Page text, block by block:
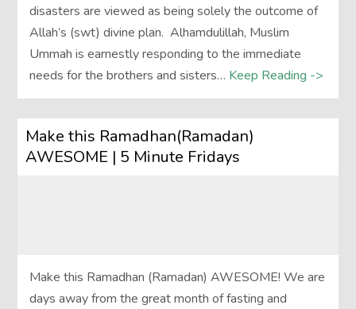
disasters are viewed as being solely the outcome of
Allah’s (swt) divine plan. Alhamdulillah, Muslim
Ummah is earnestly responding to the immediate
needs for the brothers and sisters… Keep Reading ->
Make this Ramadhan(Ramadan)
AWESOME | 5 Minute Fridays
Make this Ramadhan (Ramadan) AWESOME! We are
days away from the great month of fasting and